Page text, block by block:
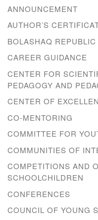
ANNOUNCEMENT
AUTHOR’S
BOLASHAQ REPUBLIC
CAREER GUIDANCE
CENTER FOR
PEDAGOGY AND
CENTER OF
CO-MENTORING
COMMITTEE FOR
COMMUNITIES OF
COMPETITIONS AND
SCHOOLCHILDREN
CONFERENCES
COUNCIL OF YOUNG